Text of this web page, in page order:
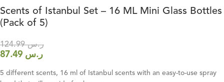
Scents of Istanbul Set – 16 ML Mini Glass Bottles
(Pack of 5)
ر.س124.99
ر.س
5 different scents, 16 ml of Istanbul scents with an easy-to-use spray